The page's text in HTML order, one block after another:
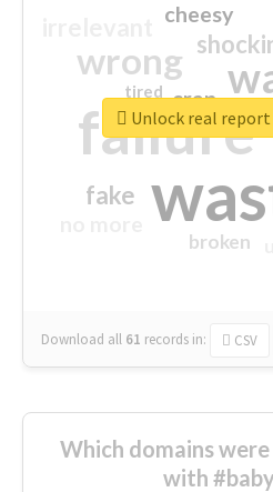
failure
wrong
fake
crap
cheesy
broken
tired
Download all 61 records in: CSV
Unlock real
Which domains
with